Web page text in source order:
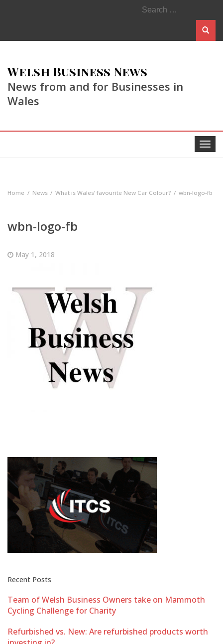
Search
for:
Welsh Business News
News from and for Businesses in
Wales
Toggle
Home News What is Wales’ favourite New Car Colour? wbn-logo-fb
wbn-logo-fb
May 1, 2018
Recent Posts
Team of Welsh Business Owners take on Mammoth
Cycling Challenge for Charity
Refurbished vs. New: Are refurbished products worth